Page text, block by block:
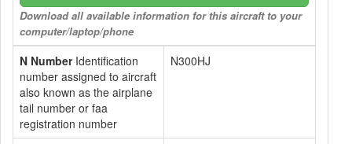
Download all available information for this aircraft to your
computer/laptop/phone
N NumberIdentification
number assigned to aircraft
also known as the airplane
tail number or faa
registration number
N300HJ